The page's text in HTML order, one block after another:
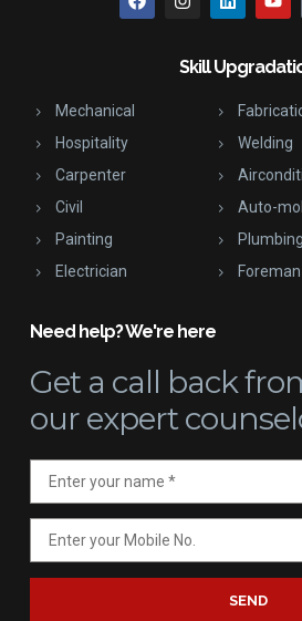
Skill
Mechanical
Hospitality
Carpenter
Civil
Painting
Electrician
Welding
Auto-
Plumbing
Need help? We're here
Get a call back
our expert
SEND